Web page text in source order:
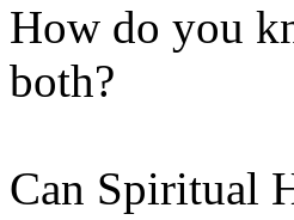
How do you
both?
Can Spiritual